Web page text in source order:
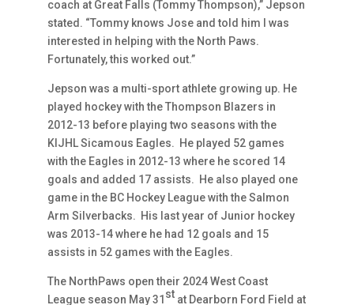
coach at Great Falls (Tommy Thompson),” Jepson
stated. “Tommy knows Jose and told him I was
interested in helping with the North Paws.
Fortunately, this worked out.”
Jepson was a multi-sport athlete growing up. He
played hockey with the Thompson Blazers in
2012-13 before playing two seasons with the
KIJHL Sicamous Eagles. He played 52 games
with the Eagles in 2012-13 where he scored 14
goals and added 17 assists. He also played one
game in the BC Hockey League with the Salmon
Arm Silverbacks. His last year of Junior hockey
was 2013-14 where he had 12 goals and 15
assists in 52 games with the Eagles.
The NorthPaws open their 2024 West Coast
League season May 31stat Dearborn Ford Field at